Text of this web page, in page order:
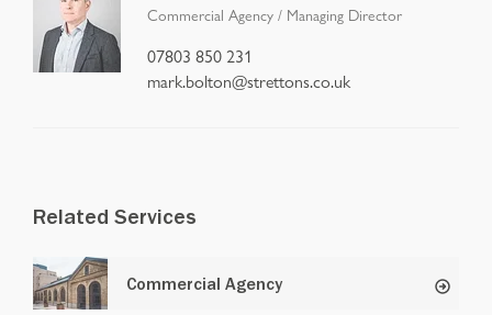
Commercial Agency / Managing Director
07803 850 231
mark.bolton@strettons.co.uk
Related Services
Commercial Agency